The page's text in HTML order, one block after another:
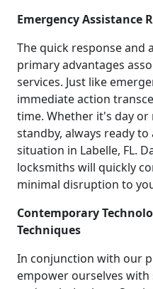
Emergency Assistance
The quick response and
primary advantages
services. Just like
immediate action
time. Whether it's day
standby, always ready
situation in Labelle, FL.
locksmiths will quickly
minimal disruption to
Contemporary
Techniques
In conjunction with our
empower ourselves